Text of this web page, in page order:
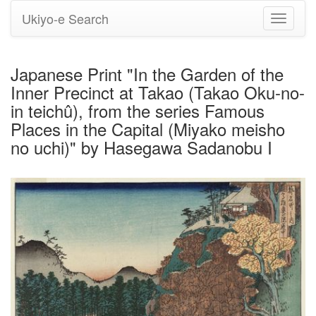
Toggle
Ukiyo-e Search
Japanese Print "In the Garden of the
Inner Precinct at Takao (Takao Oku-no-
in teichû), from the series Famous
Places in the Capital (Miyako meisho
no uchi)" by Hasegawa Sadanobu I